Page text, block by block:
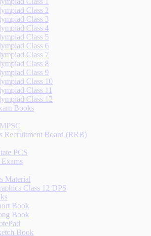
Class 2
Class 3
Class 4
Class 5
Class 6
Class 7
Class 8
Class 9
Class 10
Class 11
Class 12
Books
Recruitment Board (RRB)
PCS
Material
Class 12 DPS
Book
Book
Book